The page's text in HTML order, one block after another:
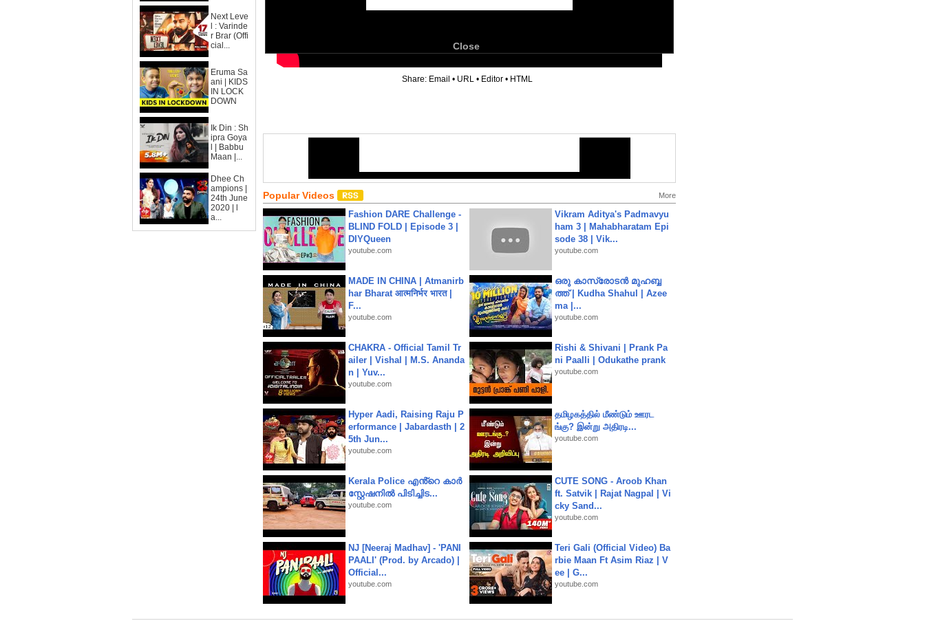
Next Leve
l : Varinde
r Brar (Offi
cial...
Eruma Sa
ani | KIDS
IN LOCK
DOWN
Ik Din : Sh
ipra Goya
l | Babbu
Maan |...
Dhee Ch
ampions |
24th June
2020 | l
a...
Close
Share: Email • URL • Editor • HTML
Popular Videos More
Fashion DARE Challenge -
BLIND FOLD | Episode 3 |
DIYQueen
youtube.com
Vikram Aditya's Padmavyu
ham 3 | Mahabharatam Epi
sode 38 | Vik...
youtube.com
MADE IN CHINA | Atmanirb
har Bharat आत्मनिर्भर भारत |
F...
youtube.com
ഒരു കാസ്രോടൻ മുഹബ്ബ
ത്ത്‌ | Kudha Shahul | Azee
ma |...
youtube.com
CHAKRA - Official Tamil Tr
ailer | Vishal | M.S. Ananda
n | Yuv...
youtube.com
Rishi & Shivani | Prank Pa
ni Paalli | Odukathe prank
youtube.com
Hyper Aadi, Raising Raju P
erformance | Jabardasth | 2
5th Jun...
youtube.com
தமிழகத்தில் மீண்டும் ஊரட
ங்கு? இன்று அதிரடி...
youtube.com
Kerala Police എൻ്റെ കാർ
സ്റ്റേഷനിൽ പിടിച്ചിട...
youtube.com
CUTE SONG - Aroob Khan
ft. Satvik | Rajat Nagpal | Vi
cky Sand...
youtube.com
NJ [Neeraj Madhav] - 'PANI
PAALI' (Prod. by Arcado) |
Official...
youtube.com
Teri Gali (Official Video) Ba
rbie Maan Ft Asim Riaz | V
ee | G...
youtube.com